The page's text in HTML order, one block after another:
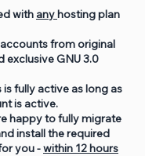
with anyhosting plan
from original
exclusive GNU 3.0
fully active as long as
is active.
happy to fully migrate
install the required
you -within 12 hours